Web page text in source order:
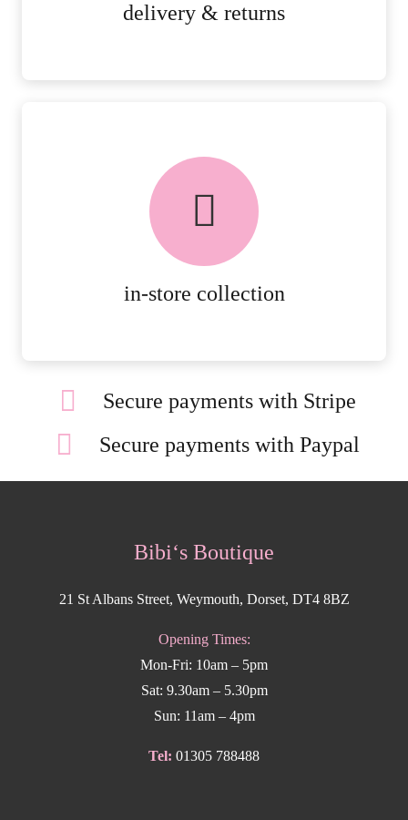
delivery & returns
in-store collection
FREE in-store collection
AVAILABLE ON ALL ONLINE
Secure payments with Stripe
Secure payments with Paypal
Bibi‘s Boutique
21 St Albans Street, Weymouth, Dorset, DT4 8BZ
Opening Times:
Mon-Fri: 10am – 5pm
Sat: 9.30am – 5.30pm
Sun: 11am – 4pm
Tel: 01305 788488